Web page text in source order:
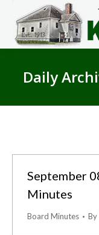
Daily
September
Minutes
Board Minutes By